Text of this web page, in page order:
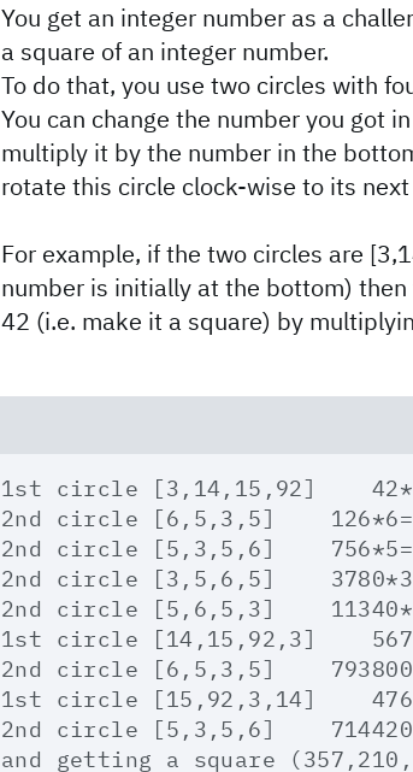
You get an integer number as a
a square of an integer number.
To do that, you use two circles with
You can change the number you got
multiply it by the number in the
rotate this circle clock-wise to its next
For example, if the two circles are
number is initially at the bottom)
42 (i.e. make it a square) by
1st circle [3,14,15,92]
2nd circle [6,5,3,5]
2nd circle [5,3,5,6]
2nd circle [3,5,6,5]
2nd circle [5,6,5,3]
1st circle [14,15,92,3]
2nd circle [6,5,3,5]
1st circle [15,92,3,14]
2nd circle [5,3,5,6]